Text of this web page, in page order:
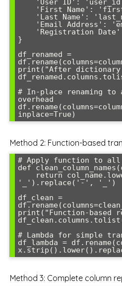
}
df_renamed =
print("After dictionary
# In-place renaming to
overhead
Method 2: Function-based
# Apply function to all
def
'_').replace('-', '_')
df_clean =
print("Function-based
# Lambda for simple
df_lambda =
Method 3: Complete column